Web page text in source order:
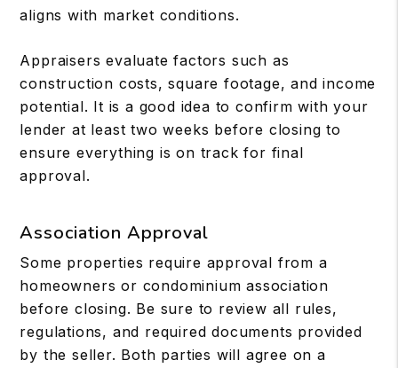
aligns with market conditions.
Appraisers evaluate factors such as
construction costs, square footage, and income
potential. It is a good idea to confirm with your
lender at least two weeks before closing to
ensure everything is on track for final
approval.
Association Approval
Some properties require approval from a
homeowners or condominium association
before closing. Be sure to review all rules,
regulations, and required documents provided
by the seller. Both parties will agree on a